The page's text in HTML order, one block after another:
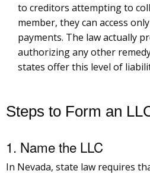
to creditors attempting to
member, they can access
payments. The law actually
authorizing any other
states offer this level of
Steps to Form an
1. Name the LLC
In Nevada, state law requires